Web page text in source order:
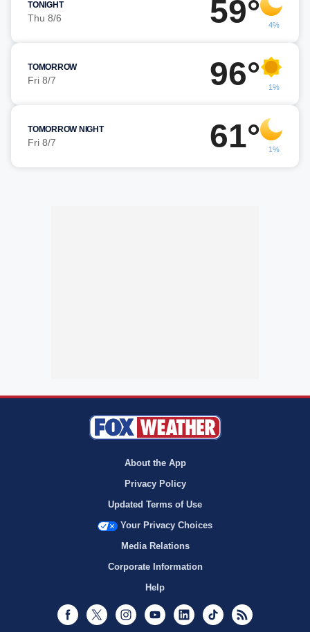
TONIGHT
Thu 8/6 59° 4%
TOMORROW
Fri 8/7 96° 1%
TOMORROW NIGHT
Fri 8/7 61° 1%
About the App
Privacy Policy
Updated Terms of Use
Your Privacy Choices
Media Relations
Corporate Information
Help
Facebook
Twitter InstagramYoutubeLinkedInTikTok